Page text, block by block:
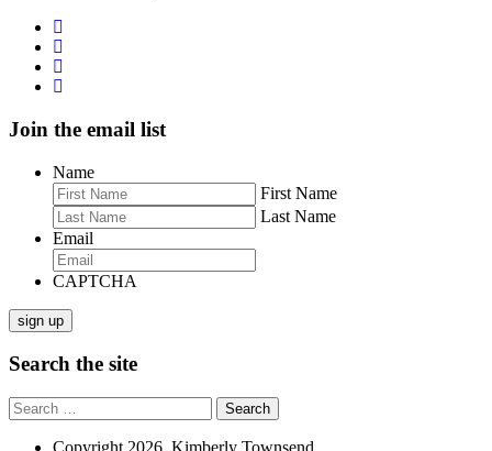
Join the email list
Name
First Name
Last Name
Email
CAPTCHA
sign up
Search the site
Search
for:
Copyright 2026. Kimberly Townsend